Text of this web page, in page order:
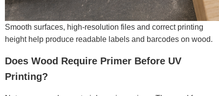
Smooth surfaces, high-resolution files and correct printing
height help produce readable labels and barcodes on wood.
Does Wood Require Primer Before UV
Printing?